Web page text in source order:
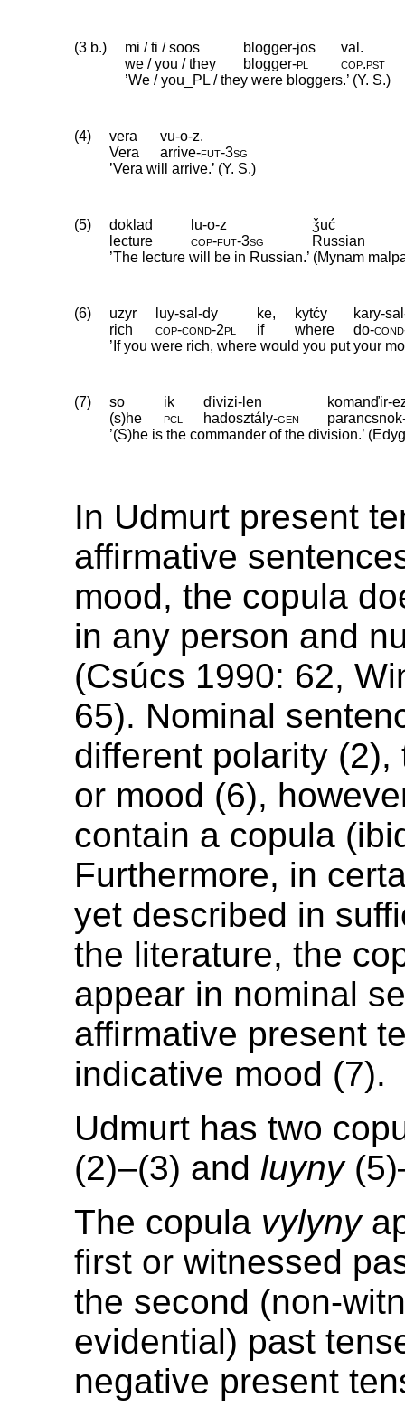
(3 b.) mi / ti / soos blogger-jos
val.
we / you / they
blogger‑pl cop.pst
’We / you_PL / they were bloggers.’ (Y. S.)
(4) vera
vu-o-z.
Vera
arrive‑fut‑3sg
’Vera will arrive.’ (Y. S.)
(5) doklad lu-o-z
ǯuć
lecture
cop‑fut‑3sg
Russian
’The lecture will be in Russian.’ (Mynam
(6) uzyr luy-sal-dy ke, kytćy
kary-
rich
cop‑cond‑2pl if where do‑cond
’If you were rich, where would you put your
(7) so ik ďivizi-len
komanďir-
(s)he
pcl hadosztály‑gen parancsnok
’(S)he is the commander of the division.’
In Udmurt present
affirmative
mood, the copula
in any person and
(Csúcs 1990: 62,
65). Nominal
different polarity (2),
or mood (6),
contain a copula
Furthermore, in
yet described in
the literature, the
appear in nominal
affirmative present
indicative mood (7).
Udmurt has two
(2)–(3) and luyny
The copula vylyny
first or witnessed
the second (non-
evidential) past
negative present